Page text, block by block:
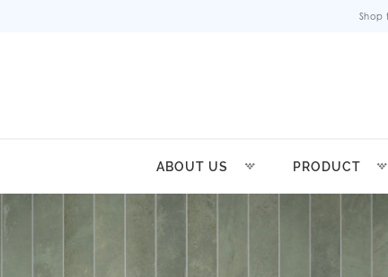
Shop
ABOUT US PRODUCT